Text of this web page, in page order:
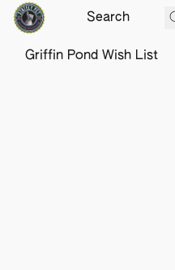
Griffin Pond Wish List